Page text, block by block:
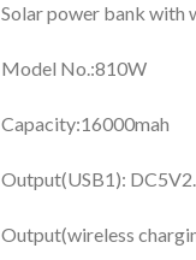
Solar power bank with
Model No.:810W
Capacity:16000mah
Output(USB1):
Output(wireless